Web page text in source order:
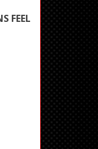
FEEL